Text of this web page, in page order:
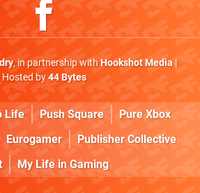
, in partnership withHookshot Media|
Hosted by44 Bytes
Life Push Square
Pure Xbox
Eurogamer
Publisher Collective
My Life in Gaming